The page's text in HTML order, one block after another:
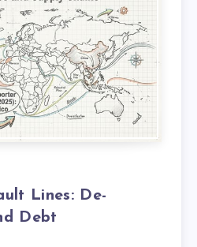
Lines: De-
Debt